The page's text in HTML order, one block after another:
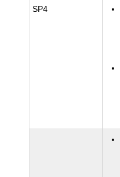
SP4